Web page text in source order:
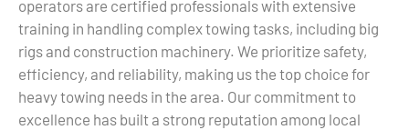
operators are certified professionals with extensive
training in handling complex towing tasks, including big
rigs and construction machinery. We prioritize safety,
efficiency, and reliability, making us the top choice for
heavy towing needs in the area. Our commitment to
excellence has built a strong reputation among local